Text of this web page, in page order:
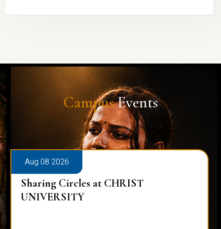
CampusEvents
Aug 08 2026
Sharing Circles at CHRIST
UNIVERSITY